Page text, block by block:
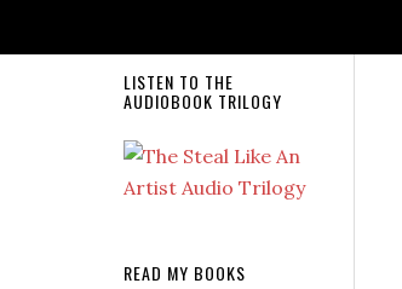
LISTEN TO THE
AUDIOBOOK TRILOGY
READ MY BOOKS